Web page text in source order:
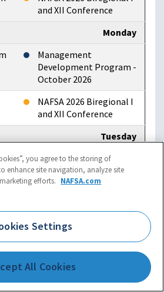
and XII Conference
Monday
Management
Development Program -
October 2026
NAFSA 2026 Biregional I
and XII Conference
Tuesday
NAFSA 2026 Biregional I
and XII Conference
NAFSA 2026 Biregional I
and XII Conference
NAFSA 2026 Region II
you agree to the storing of
enhance site navigation, analyze site
efforts. NAFSA.com
Settings
All Cookies